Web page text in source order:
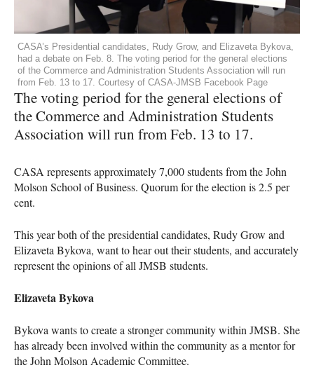
CASA’s Presidential candidates, Rudy Grow, and Elizaveta Bykova,
had a debate on Feb. 8. The voting period for the general elections
of the Commerce and Administration Students Association will run
from Feb. 13 to 17. Courtesy of CASA-JMSB Facebook Page
The voting period for the general elections of
the Commerce and Administration Students
Association will run from Feb. 13 to 17.
CASA represents approximately 7,000 students from the John
Molson School of Business. Quorum for the election is 2.5 per
cent.
This year both of the presidential candidates, Rudy Grow and
Elizaveta Bykova, want to hear out their students, and accurately
represent the opinions of all JMSB students.
Elizaveta Bykova
Bykova wants to create a stronger community within JMSB. She
has already been involved within the community as a mentor for
the John Molson Academic Committee.